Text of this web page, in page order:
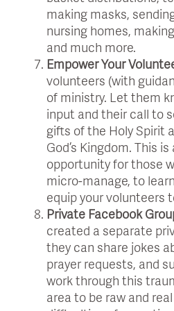
making masks,
nursing homes,
and much more.
Empower Your
volunteers (with
of ministry. Let them
input and their call to
gifts of the Holy Spirit
God’s Kingdom. This
opportunity for those
micro-manage, to
equip your volunteers
Private Facebook
created a separate
they can share jokes
prayer requests, and
work through this
area to be raw and